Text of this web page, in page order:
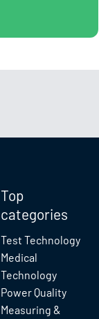
Top
categories
Test Technology
Medical
Technology
Power Quality
Measuring &